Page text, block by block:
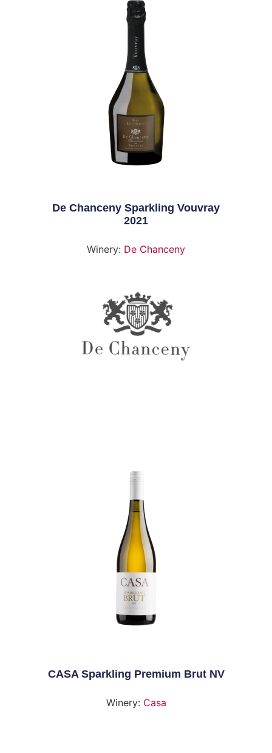
De Chanceny Sparkling Vouvray
2021
Winery: De Chanceny
CASA Sparkling Premium Brut NV
Winery: Casa